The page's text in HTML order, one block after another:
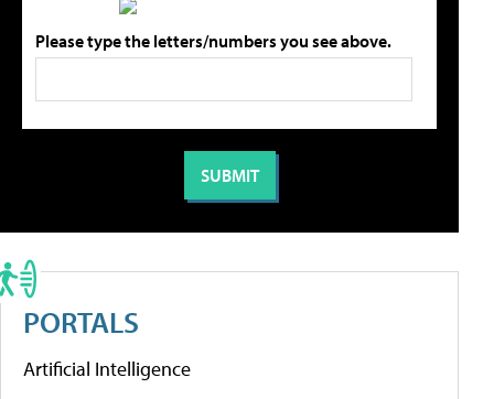
Please type the letters/numbers you see above.
PORTALS
Artificial Intelligence